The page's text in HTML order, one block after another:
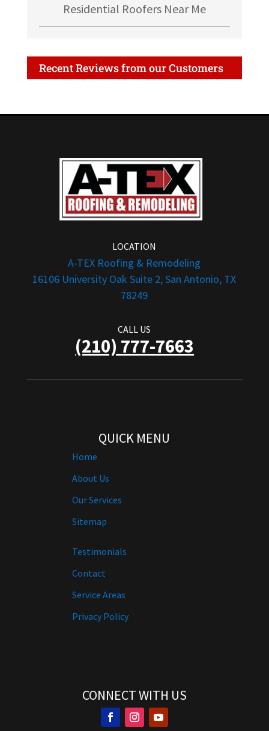
Residential Roofers Near Me
Recent Reviews from our Customers
LOCATION
A-TEX Roofing & Remodeling
16106 University Oak Suite 2, San Antonio, TX
78249
CALL US
(210) 777-7663
QUICK MENU
Home
About Us
Our Services
Sitemap
Testimonials
Contact
Service Areas
Privacy Policy
CONNECT WITH US